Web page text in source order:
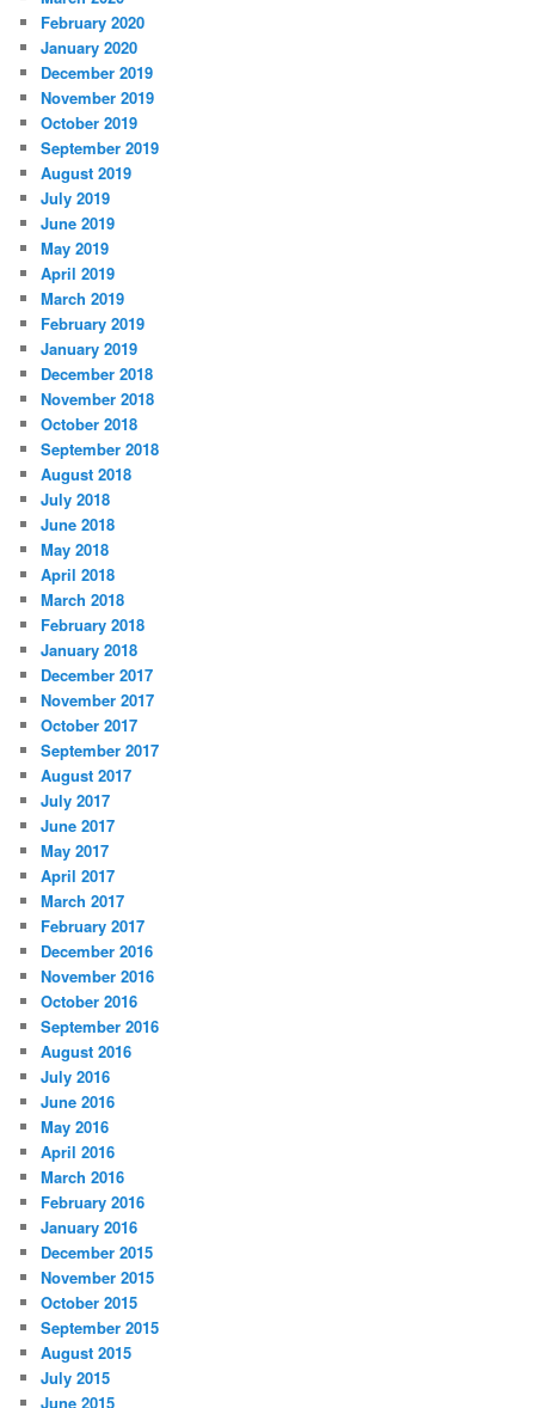
February 2020
January 2020
December 2019
November 2019
October 2019
September 2019
August 2019
July 2019
June 2019
May 2019
April 2019
March 2019
February 2019
January 2019
December 2018
November 2018
October 2018
September 2018
August 2018
July 2018
June 2018
May 2018
April 2018
March 2018
February 2018
January 2018
December 2017
November 2017
October 2017
September 2017
August 2017
July 2017
June 2017
May 2017
April 2017
March 2017
February 2017
December 2016
November 2016
October 2016
September 2016
August 2016
July 2016
June 2016
May 2016
April 2016
March 2016
February 2016
January 2016
December 2015
November 2015
October 2015
September 2015
August 2015
July 2015
June 2015